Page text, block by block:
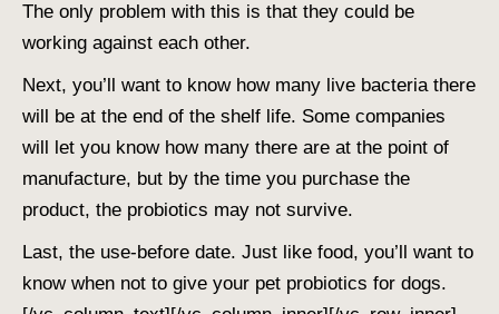
The only problem with this is that they could be
working against each other.
Next, you’ll want to know how many live bacteria there
will be at the end of the shelf life. Some companies
will let you know how many there are at the point of
manufacture, but by the time you purchase the
product, the probiotics may not survive.
Last, the use-before date. Just like food, you’ll want to
know when not to give your pet probiotics for dogs.